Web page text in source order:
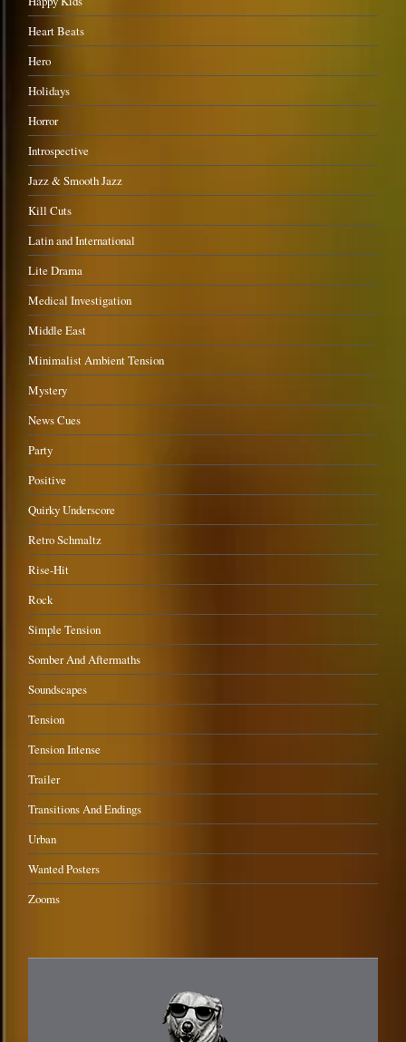
Heart Beats
Hero
Holidays
Horror
Introspective
Jazz & Smooth Jazz
Kill Cuts
Latin and International
Lite Drama
Medical Investigation
Middle East
Minimalist Ambient Tension
Mystery
News Cues
Party
Positive
Quirky Underscore
Retro Schmaltz
Rise-Hit
Rock
Simple Tension
Somber And Aftermaths
Soundscapes
Tension
Tension Intense
Trailer
Transitions And Endings
Urban
Wanted Posters
Zooms